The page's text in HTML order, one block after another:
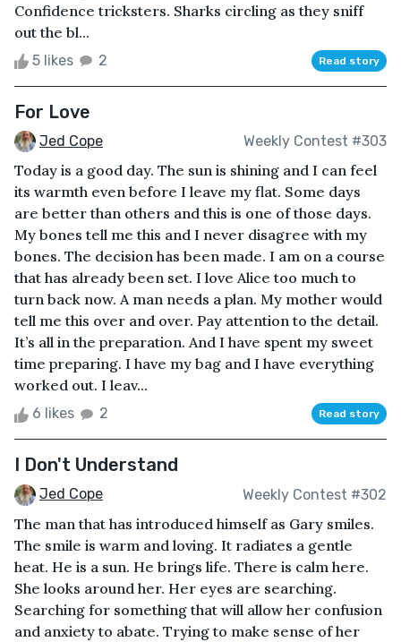
Confidence tricksters. Sharks circling as they sniff
out the bl...
5 likes 2 Read story
For Love
Jed Cope Weekly Contest #303
Today is a good day. The sun is shining and I can feel
its warmth even before I leave my flat. Some days
are better than others and this is one of those days.
My bones tell me this and I never disagree with my
bones. The decision has been made. I am on a course
that has already been set. I love Alice too much to
turn back now. A man needs a plan. My mother would
tell me this over and over. Pay attention to the detail.
It’s all in the preparation. And I have spent my sweet
time preparing. I have my bag and I have everything
worked out. I leav...
6 likes 2 Read story
I Don't Understand
Jed Cope Weekly Contest #302
The man that has introduced himself as Gary smiles.
The smile is warm and loving. It radiates a gentle
heat. He is a sun. He brings life. There is calm here.
She looks around her. Her eyes are searching.
Searching for something that will allow her confusion
and anxiety to abate. Trying to make sense of her